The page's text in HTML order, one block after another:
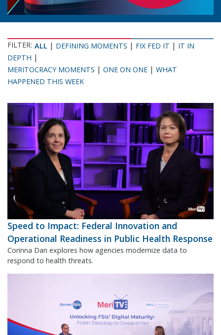
FILTER: ALL | DEFINING MOMENTS | FIX FED IT | IT IN
DEPTH |
MERITOCRACY MOMENTS | ONE ON ONE | WHAT
HAPPENED THIS WEEK
Speed to Impact: Federal Innovation and
Operational Readiness in Public Health Response
Corinna Dan explores how agencies modernize data to
respond to health threats.